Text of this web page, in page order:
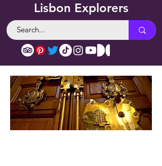
Lisbon Explorers